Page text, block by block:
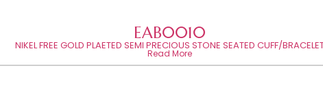
EAB0010
NIKEL FREE GOLD PLAETED SEMI PRECIOUS STONE SEATED CUFF/
Read More